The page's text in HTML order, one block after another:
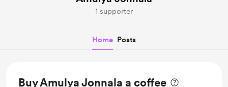
1 supporter
Home Posts
Buy Amulya Jonnala a coffee